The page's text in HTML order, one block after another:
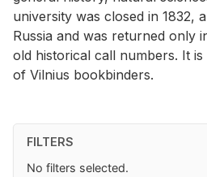
university was closed in 1832,
Russia and was returned only
old historical call numbers. It
of Vilnius bookbinders.
FILTERS
No filters selected.